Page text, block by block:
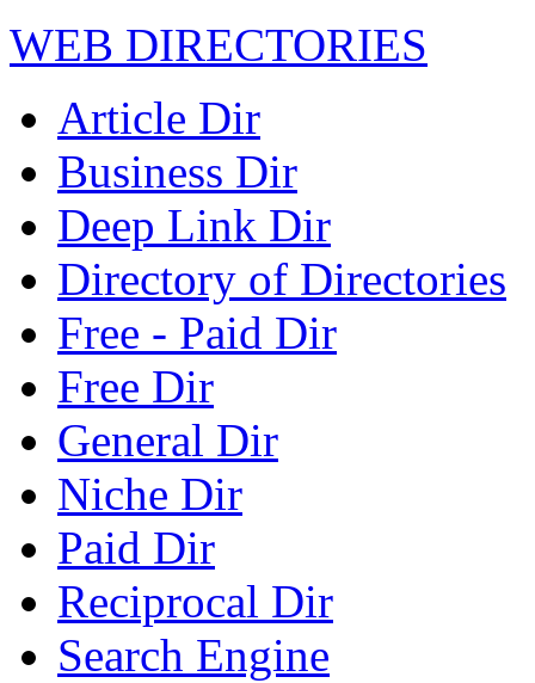
WEB DIRECTORIES
Article Dir
Business Dir
Deep Link Dir
Directory of Directories
Free - Paid Dir
Free Dir
General Dir
Niche Dir
Paid Dir
Reciprocal Dir
Search Engine